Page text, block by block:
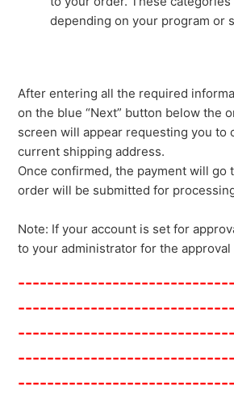
depending on your program or
After entering all the required
on the blue “Next” button below the
screen will appear requesting you to
current shipping address.
Once confirmed, the payment will go
order will be submitted for
Note: If your account is set for
to your administrator for the approval